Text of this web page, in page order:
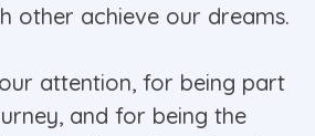
other achieve our dreams.
attention, for being part
and for being the